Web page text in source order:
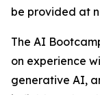
be provided at
The AI
on experience
generative AI,